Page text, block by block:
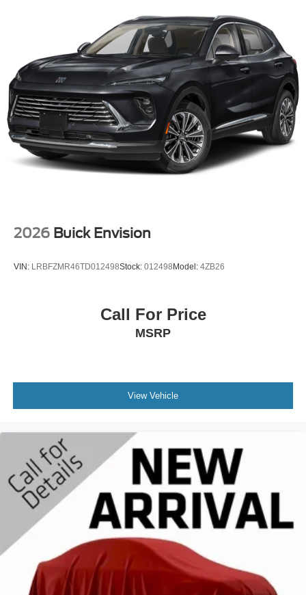
2026 Buick Envision
VIN: LRBFZMR46TD012498Stock: 012498 Model: 4ZB26
Call For Price
MSRP
View Vehicle